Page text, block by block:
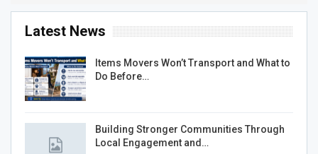
Latest News
Items Movers Won’t Transport and What to
Do Before…
Building Stronger Communities Through
Local Engagement and…